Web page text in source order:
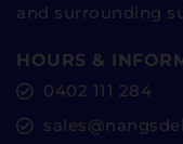
and surrounding
HOURS &
0402 111 284